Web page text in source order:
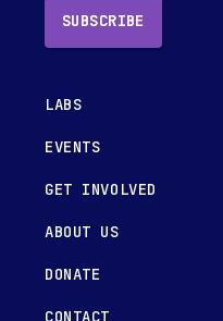
SUBSCRIBE
LABS
EVENTS
GET INVOLVED
ABOUT US
DONATE
CONTACT